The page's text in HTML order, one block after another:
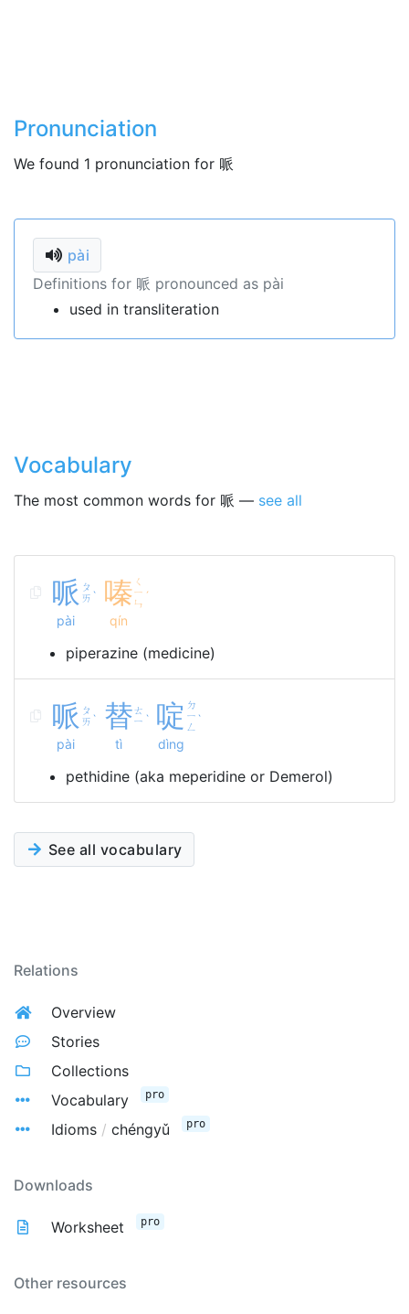
Pronunciation
We found 1 pronunciation for 哌
pài
Definitions for 哌 pronounced as pài
used in transliteration
Vocabulary
The most common words for 哌 — see all
哌 ㄆ
ㄞ ˋ
pài
嗪 ㄑ
ㄧ
ㄣ
ˊ
qín
piperazine (medicine)
哌 ㄆ
ㄞ ˋ
pài
替ㄊ
ㄧ ˋ
tì
啶 ㄉ
ㄧ
ㄥ
ˋ
dìng
pethidine (aka meperidine or Demerol)
See all vocabulary
Relations
Overview
Stories
Collections
Vocabulary
pro
Idioms / chéngyǔ pro
Downloads
Worksheet pro
Other resources